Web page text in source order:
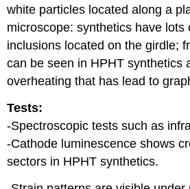
white particles located along a
microscope: synthetics have lots
inclusions located on the girdle;
can be seen in HPHT synthetics
overheating that has lead to
Tests:
-Spectroscopic tests such as
-Cathode luminescence shows
sectors in HPHT synthetics.